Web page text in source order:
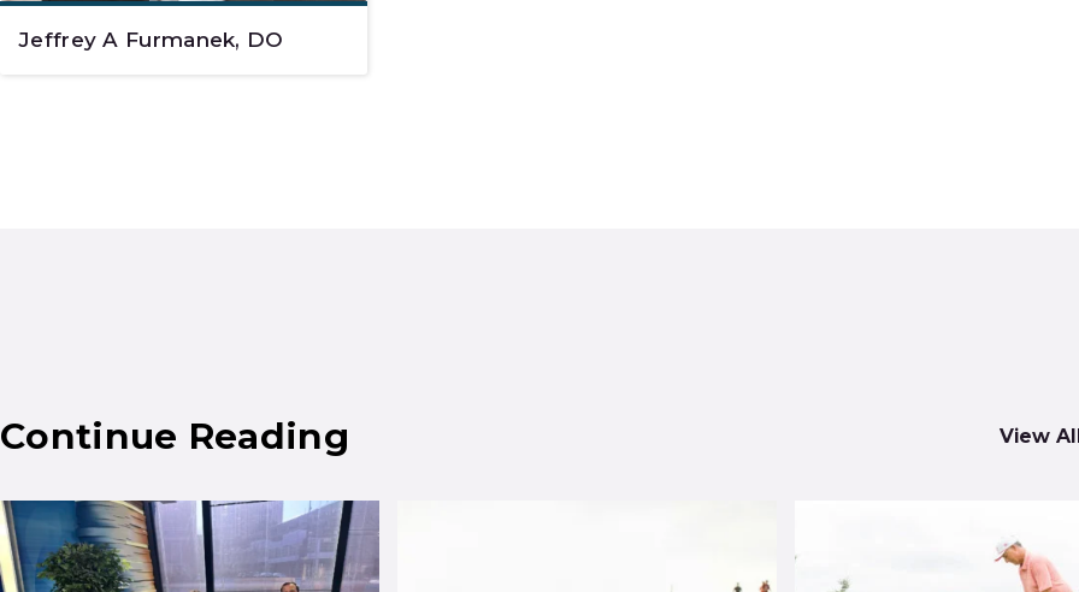
Jeffrey A Furmanek, DO
Continue Reading View
Results